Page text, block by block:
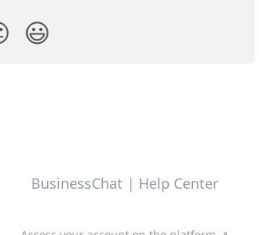
😃
BusinessChat | Help Center